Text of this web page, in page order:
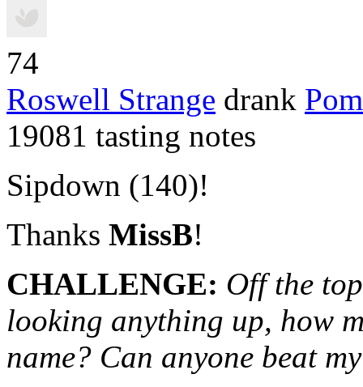
74
Roswell Strange drank
19081 tasting notes
Sipdown (140)!
Thanks MissB!
CHALLENGE: Off the
looking anything up, how
name? Can anyone beat